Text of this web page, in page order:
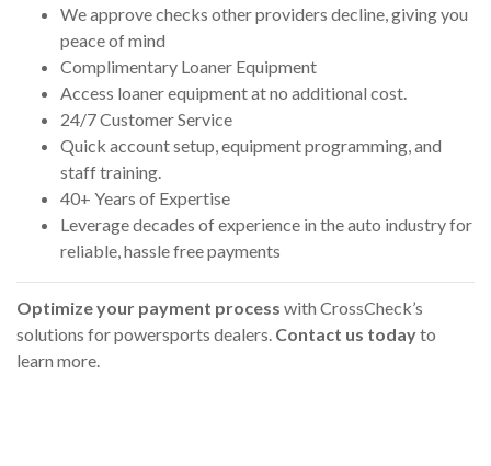
We approve checks other providers decline, giving you
peace of mind
Complimentary Loaner Equipment
Access loaner equipment at no additional cost.
24/7 Customer Service
Quick account setup, equipment programming, and
staff training.
40+ Years of Expertise
Leverage decades of experience in the auto industry for
reliable, hassle free payments
Optimize your payment process with CrossCheck’s
solutions for powersports dealers. Contact us todayto
learn more.